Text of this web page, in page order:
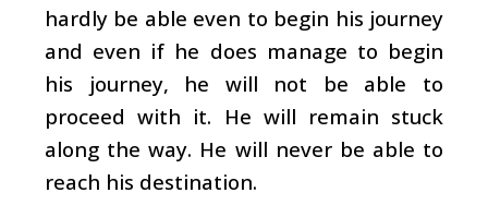
hardly be able even to begin his journey
and even if he does manage to begin
his journey, he will not be able to
proceed with it. He will remain stuck
along the way. He will never be able to
reach his destination.